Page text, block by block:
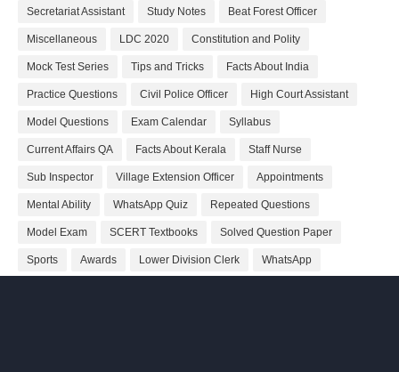
Secretariat Assistant Study Notes Beat Forest Officer
Miscellaneous LDC 2020 Constitution and Polity
Mock Test Series Tips and Tricks Facts About India
Practice Questions Civil Police Officer High Court Assistant
Model Questions Exam Calendar Syllabus
Current Affairs QA Facts About Kerala Staff Nurse
Sub Inspector Village Extension Officer Appointments
Mental Ability WhatsApp Quiz Repeated Questions
Model Exam SCERT Textbooks Solved Question Paper
Sports Awards Lower Division Clerk WhatsApp